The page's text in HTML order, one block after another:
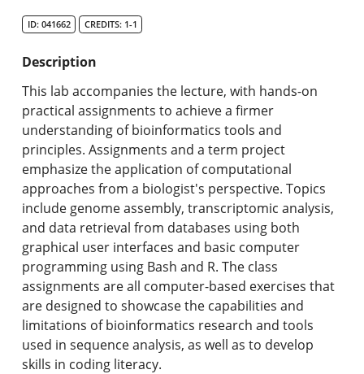
Graduate Programs & Policies
Online & Professional Studies
About the University and Mission
Accreditation and Professional Memberships
Academic Catalog Archives
Advanced Course Search
Print My Catalog
ID: 041662 CREDITS: 1-1
Description
This lab accompanies the lecture, with hands-on
practical assignments to achieve a firmer
understanding of bioinformatics tools and
principles. Assignments and a term project
emphasize the application of computational
approaches from a biologist's perspective. Topics
include genome assembly, transcriptomic analysis,
and data retrieval from databases using both
graphical user interfaces and basic computer
programming using Bash and R. The class
assignments are all computer-based exercises that
are designed to showcase the capabilities and
limitations of bioinformatics research and tools
used in sequence analysis, as well as to develop
skills in coding literacy.